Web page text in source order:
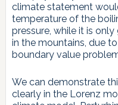
climate statement
temperature of the
pressure, while it is
in the mountains, due
boundary value
We can demonstrate
clearly in the Lorenz